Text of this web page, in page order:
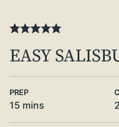
EASY
PREP
15 minutes
mins